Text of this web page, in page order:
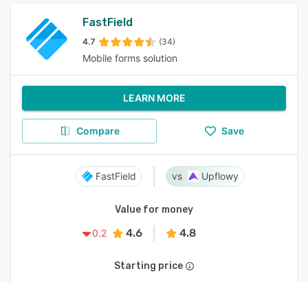
FastField
4.7 (34)
Mobile forms solution
LEARN MORE
Compare Save
FastField Upflowy
Value for money
0.2
4.6 4.8
Starting price